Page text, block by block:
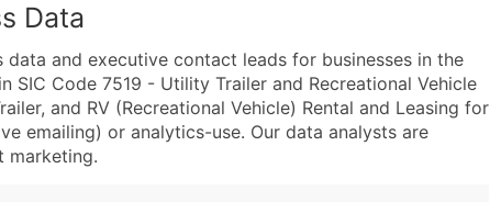
Data
data and executive contact leads for businesses in the
SIC Code 7519 - Utility Trailer and Recreational Vehicle
and RV (Recreational Vehicle) Rental and Leasing for
emailing) or analytics-use. Our data analysts are
marketing.